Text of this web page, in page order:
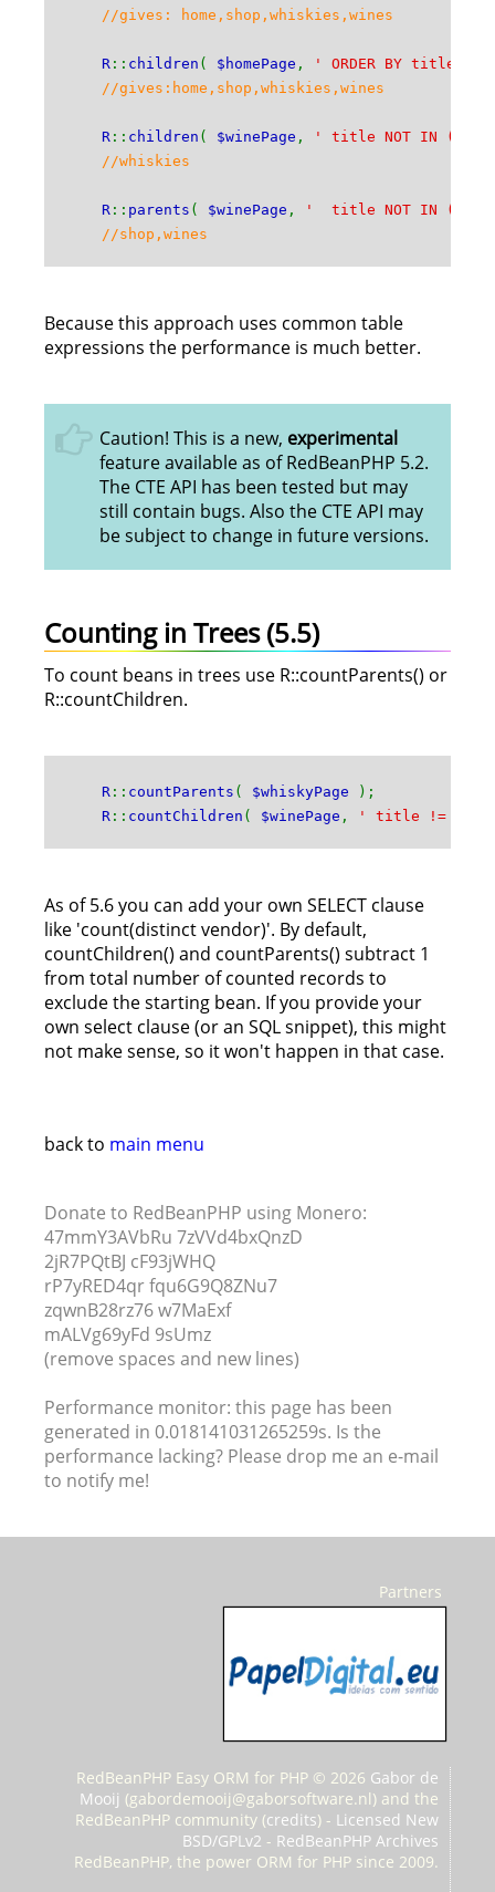
//gives: home,shop,whiskies,wines
R :: children ( $homePage ,
' ORDER BY title
//gives:home,shop,whiskies,wines
R :: children ( $winePage ,
' title NOT IN
//whiskies
R :: parents ( $winePage ,
' title NOT IN
//shop,wines
Because this approach uses common table
expressions the performance is much better.
Caution! This is a new, experimental
feature available as of RedBeanPHP 5.2.
The CTE API has been tested but may
still contain bugs. Also the CTE API may
be subject to change in future versions.
Counting in Trees (5.5)
To count beans in trees use R::countParents() or
R::countChildren.
R :: countParents ( $whiskyPage
);
R :: countChildren ( $winePage , ' title !=
As of 5.6 you can add your own SELECT clause
like 'count(distinct vendor)'. By default,
countChildren() and countParents() subtract 1
from total number of counted records to
exclude the starting bean. If you provide your
own select clause (or an SQL snippet), this might
not make sense, so it won't happen in that case.
back to main menu
Donate to RedBeanPHP using Monero:
47mmY3AVbRu 7zVVd4bxQnzD
2jR7PQtBJ cF93jWHQ
rP7yRED4qr fqu6G9Q8ZNu7
zqwnB28rz76 w7MaExf
mALVg69yFd 9sUmz
(remove spaces and new lines)
Performance monitor: this page has been
generated in 0.018141031265259s. Is the
performance lacking? Please drop me an e-mail
to notify me!
Partners
RedBeanPHP Easy ORM for PHP © 2026 Gabor de
Mooij (gabordemooij@gaborsoftware.nl) and the
RedBeanPHP community (credits) - Licensed New
BSD/GPLv2 - RedBeanPHP Archives
RedBeanPHP, the power ORM for PHP since 2009.